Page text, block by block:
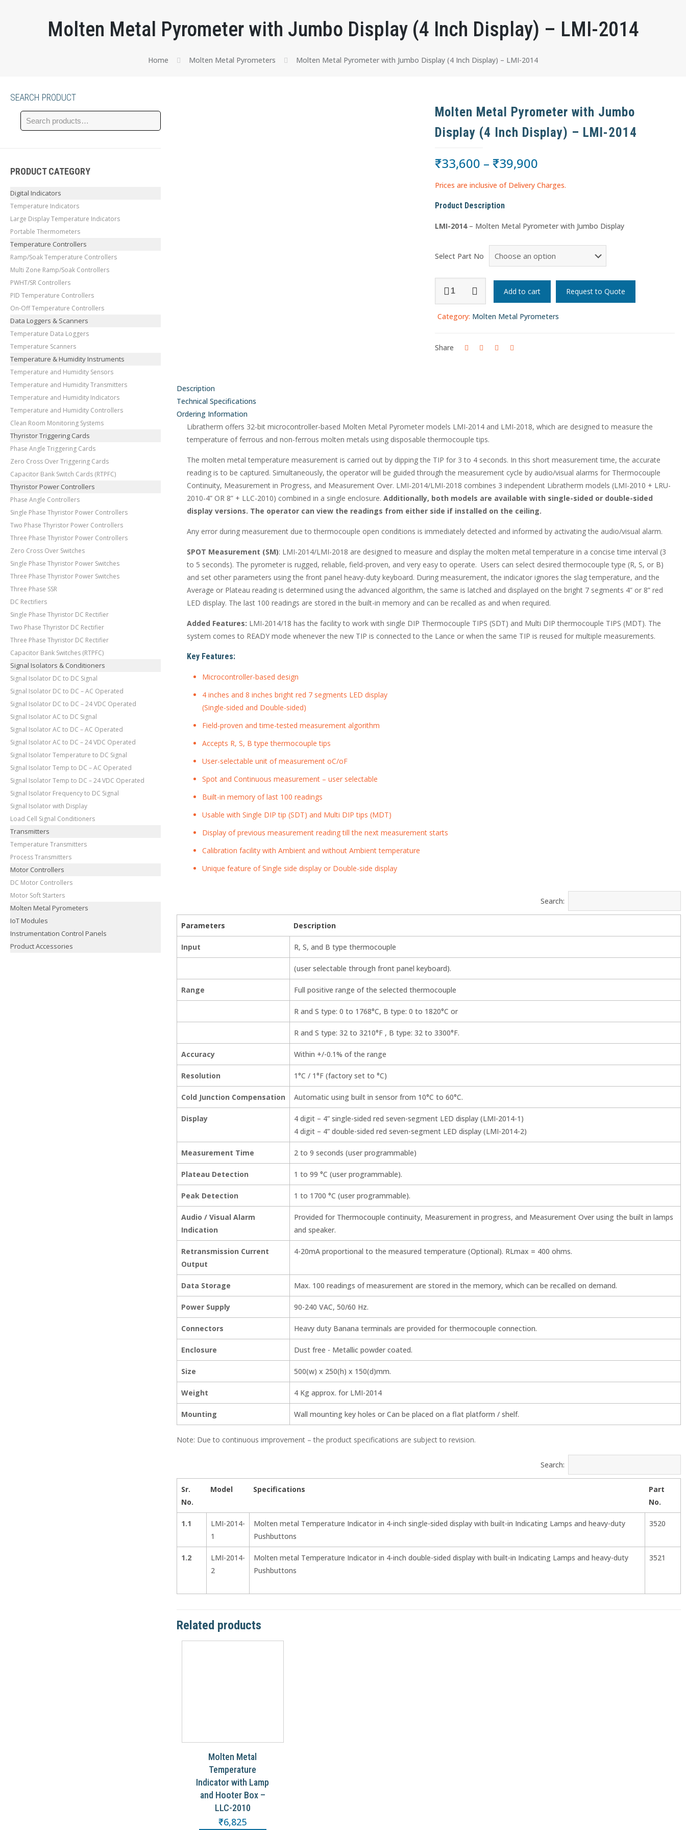
Molten Metal Pyrometer with Jumbo Display (4 Inch Display) – LMI-2014
Home Molten Metal Pyrometers Molten Metal Pyrometer with Jumbo Display (4 Inch Display) – LMI-2014
Molten Metal Pyrometer with Jumbo
Display (4 Inch Display) – LMI-2014
₹33,600 – ₹39,900
Prices are inclusive of Delivery Charges.
Product Description
LMI-2014– Molten Metal Pyrometer with Jumbo Display
Select Part No
Metal
with
Display
2014
quantity
Add to cart Request to Quote
Category: Molten Metal Pyrometers
Share
Description
Technical Specifications
Ordering Information
Libratherm offers 32-bit microcontroller-based Molten Metal Pyrometer models LMI-2014 and LMI-2018, which are designed to measure the
temperature of ferrous and non-ferrous molten metals using disposable thermocouple tips.
The molten metal temperature measurement is carried out by dipping the TIP for 3 to 4 seconds. In this short measurement time, the accurate
reading is to be captured. Simultaneously, the operator will be guided through the measurement cycle by audio/visual alarms for Thermocouple
Continuity, Measurement in Progress, and Measurement Over. LMI-2014/LMI-2018 combines 3 independent Libratherm models (LMI-2010 + LRU-
2010-4” OR 8” + LLC-2010) combined in a single enclosure. Additionally, both models are available with single-sided or double-sided
display versions. The operator can view the readings from either side if installed on the ceiling.
Any error during measurement due to thermocouple open conditions is immediately detected and informed by activating the audio/visual alarm.
SPOT Measurement (SM): LMI-2014/LMI-2018 are designed to measure and display the molten metal temperature in a concise time interval (3
to 5 seconds). The pyrometer is rugged, reliable, field-proven, and very easy to operate. Users can select desired thermocouple type (R, S, or B)
and set other parameters using the front panel heavy-duty keyboard. During measurement, the indicator ignores the slag temperature, and the
Average or Plateau reading is determined using the advanced algorithm, the same is latched and displayed on the bright 7 segments 4” or 8” red
LED display. The last 100 readings are stored in the built-in memory and can be recalled as and when required.
Added Features: LMI-2014/18 has the facility to work with single DIP Thermocouple TIPS (SDT) and Multi DIP thermocouple TIPS (MDT). The
system comes to READY mode whenever the new TIP is connected to the Lance or when the same TIP is reused for multiple measurements.
Key Features:
Microcontroller-based design
4 inches and 8 inches bright red 7 segments LED display
(Single-sided and Double-sided)
Field-proven and time-tested measurement algorithm
Accepts R, S, B type thermocouple tips
User-selectable unit of measurement oC/oF
Spot and Continuous measurement – user selectable
Built-in memory of last 100 readings
Usable with Single DIP tip (SDT) and Multi DIP tips (MDT)
Display of previous measurement reading till the next measurement starts
Calibration facility with Ambient and without Ambient temperature
Unique feature of Single side display or Double-side display
Search:
Parameters Description
Input R, S, and B type thermocouple
(user selectable through front panel keyboard).
Range Full positive range of the selected thermocouple
R and S type: 0 to 1768°C, B type: 0 to 1820°C or
R and S type: 32 to 3210°F , B type: 32 to 3300°F.
Accuracy Within +/-0.1% of the range
Resolution 1°C / 1°F (factory set to °C)
Cold Junction Compensation Automatic using built in sensor from 10°C to 60°C.
Display
4 digit – 4” single-sided red seven-segment LED display (LMI-2014-1)
4 digit – 4” double-sided red seven-segment LED display (LMI-2014-2)
Measurement Time 2 to 9 seconds (user programmable)
Plateau Detection 1 to 99 °C (user programmable).
Peak Detection 1 to 1700 °C (user programmable).
Audio / Visual Alarm
Indication
Provided for Thermocouple continuity, Measurement in progress, and Measurement Over using the built in lamps
and speaker.
Retransmission Current
Output
4-20mA proportional to the measured temperature (Optional). RLmax = 400 ohms.
Data Storage Max. 100 readings of measurement are stored in the memory, which can be recalled on demand.
Power Supply 90-240 VAC, 50/60 Hz.
Connectors Heavy duty Banana terminals are provided for thermocouple connection.
Enclosure Dust free - Metallic powder coated.
Size 500(w) x 250(h) x 150(d)mm.
Weight 4 Kg approx. for LMI-2014
Mounting Wall mounting key holes or Can be placed on a flat platform / shelf.
Note: Due to continuous improvement – the product specifications are subject to revision.
Search:
Sr.
No.
Model Specifications
Part
No.
1.1
LMI-2014-
1
Molten metal Temperature Indicator in 4-inch single-sided display with built-in Indicating Lamps and heavy-duty
Pushbuttons
3520
1.2
LMI-2014-
2
Molten metal Temperature Indicator in 4-inch double-sided display with built-in Indicating Lamps and heavy-duty
Pushbuttons
3521
Related products
Molten Metal
Temperature
Indicator with Lamp
and Hooter Box –
LLC-2010
₹6,825
SEARCH PRODUCT
PRODUCT CATEGORY
Digital Indicators
Temperature Indicators
Large Display Temperature Indicators
Portable Thermometers
Temperature Controllers
Ramp/Soak Temperature Controllers
Multi Zone Ramp/Soak Controllers
PWHT/SR Controllers
PID Temperature Controllers
On-Off Temperature Controllers
Data Loggers & Scanners
Temperature Data Loggers
Temperature Scanners
Temperature & Humidity Instruments
Temperature and Humidity Sensors
Temperature and Humidity Transmitters
Temperature and Humidity Indicators
Temperature and Humidity Controllers
Clean Room Monitoring Systems
Thyristor Triggering Cards
Phase Angle Triggering Cards
Zero Cross Over Triggering Cards
Capacitor Bank Switch Cards (RTPFC)
Thyristor Power Controllers
Phase Angle Controllers
Single Phase Thyristor Power Controllers
Two Phase Thyristor Power Controllers
Three Phase Thyristor Power Controllers
Zero Cross Over Switches
Single Phase Thyristor Power Switches
Three Phase Thyristor Power Switches
Three Phase SSR
DC Rectifiers
Single Phase Thyristor DC Rectifier
Two Phase Thyristor DC Rectifier
Three Phase Thyristor DC Rectifier
Capacitor Bank Switches (RTPFC)
Signal Isolators & Conditioners
Signal Isolator DC to DC Signal
Signal Isolator DC to DC – AC Operated
Signal Isolator DC to DC – 24 VDC Operated
Signal Isolator AC to DC Signal
Signal Isolator AC to DC – AC Operated
Signal Isolator AC to DC – 24 VDC Operated
Signal Isolator Temperature to DC Signal
Signal Isolator Temp to DC – AC Operated
Signal Isolator Temp to DC – 24 VDC Operated
Signal Isolator Frequency to DC Signal
Signal Isolator with Display
Load Cell Signal Conditioners
Transmitters
Temperature Transmitters
Process Transmitters
Motor Controllers
DC Motor Controllers
Motor Soft Starters
Molten Metal Pyrometers
IoT Modules
Instrumentation Control Panels
Product Accessories